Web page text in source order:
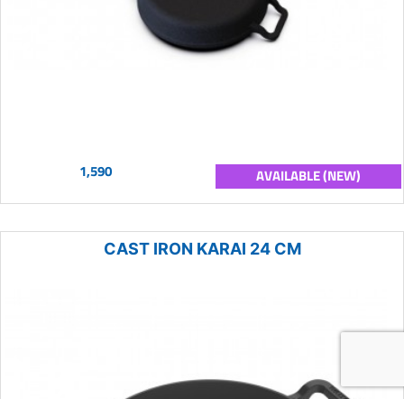
1,590 AVAILABLE (NEW)
CAST IRON KARAI 24 CM